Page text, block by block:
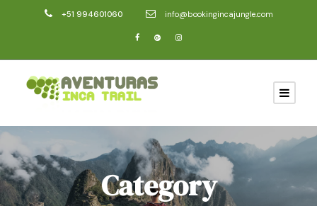
+51 994601060 info@bookingincajungle.com
Category